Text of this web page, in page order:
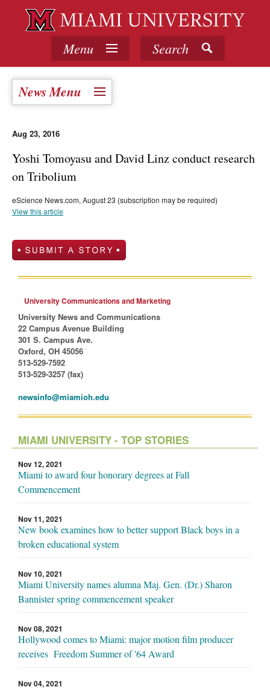
Menu Search
News Menu
Aug 23, 2016
Yoshi Tomoyasu and David Linz conduct research
on Tribolium
eScience News.com, August 23 (subscription may be required)
View this article
University Communications and Marketing
University News and Communications
22 Campus Avenue Building
301 S. Campus Ave.
Oxford, OH 45056
513-529-7592
513-529-3257 (fax)
newsinfo@miamioh.edu
MIAMI UNIVERSITY - TOP STORIES
Nov 12, 2021
Miami to award four honorary degrees at Fall
Commencement
Nov 11, 2021
New book examines how to better support Black boys in a
broken educational system
Nov 10, 2021
Miami University names alumna Maj. Gen. (Dr.) Sharon
Bannister spring commencement speaker
Nov 08, 2021
Hollywood comes to Miami: major motion film producer
receives Freedom Summer of '64 Award
Nov 04, 2021